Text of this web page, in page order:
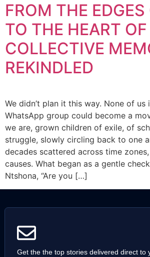
FROM THE EDGES
TO THE HEART
COLLECTIVE
REKINDLED
We didn’t plan it this way. None of us
WhatsApp group could become a
we are, grown children of exile, of
struggle, slowly circling back to one
decades scattered across time
causes. What began as a gentle
Ntshona, “Are you […]
Get the the top stories delivered direct to